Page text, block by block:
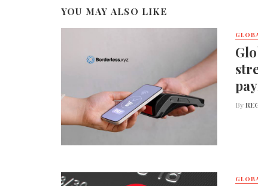
YOU MAY ALSO LIKE
By